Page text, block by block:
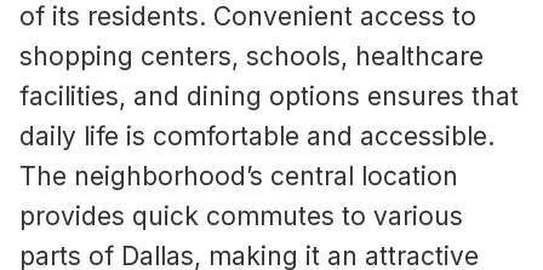
of its residents. Convenient access to
shopping centers, schools, healthcare
facilities, and dining options ensures that
daily life is comfortable and accessible.
The neighborhood’s central location
provides quick commutes to various
parts of Dallas, making it an attractive